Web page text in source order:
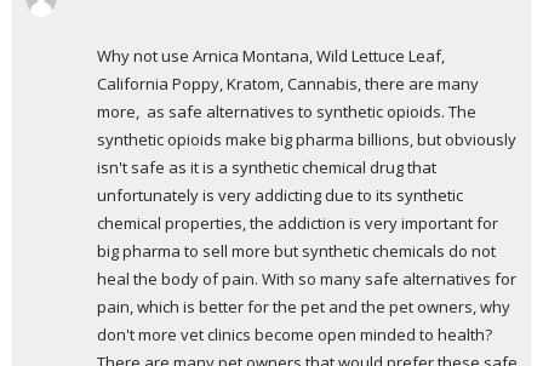
Why not use Arnica Montana, Wild Lettuce Leaf,
California Poppy, Kratom, Cannabis, there are many
more,  as safe alternatives to synthetic opioids. The
synthetic opioids make big pharma billions, but obviously
isn't safe as it is a synthetic chemical drug that
unfortunately is very addicting due to its synthetic
chemical properties, the addiction is very important for
big pharma to sell more but synthetic chemicals do not
heal the body of pain. With so many safe alternatives for
pain, which is better for the pet and the pet owners, why
don't more vet clinics become open minded to health?